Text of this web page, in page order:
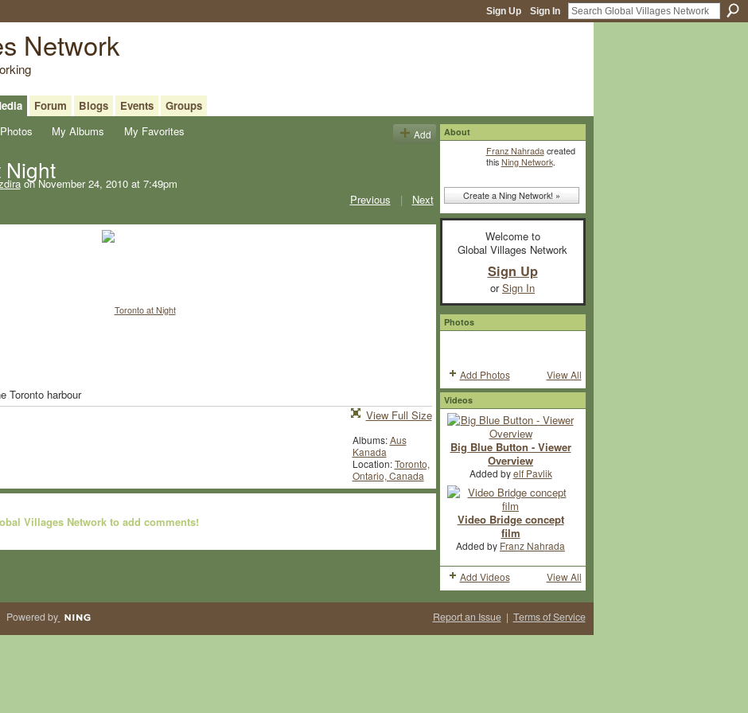
Sign Up Sign In
Network
Forum Blogs Events
Groups
My Albums My Favorites Add
Night
on November 24, 2010 at 7:49pm
Previous | Next
Toronto harbour
View Full Size
Albums:Aus
Kanada
Location:Toronto,
Ontario, Canada
Villages Network to add comments!
About
Franz Nahradacreated
thisNing Network.
Create a Ning Network! »
Welcome to
Global Villages Network
Sign Up
orSign In
Photos
Add Photos View All
Videos
Big Blue Button - Viewer
Overview
Added byelf Pavlik
Video Bridge concept
film
Added by Franz Nahrada
Add Videos View All
Powered by Report an Issue| Terms of Service